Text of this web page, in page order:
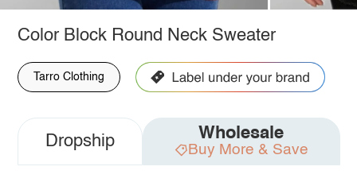
Color Block Round Neck Sweater
Tarro Clothing
Dropship Wholesale
Buy More & Save